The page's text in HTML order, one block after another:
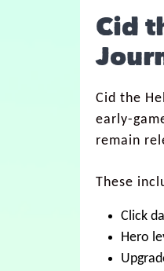
Cid
Cid the
early-
remain
These
Click
Hero